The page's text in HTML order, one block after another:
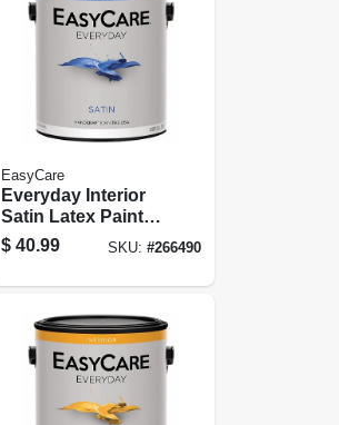
EasyCare
Everyday Interior
Satin Latex Paint,
Medium Base,
Gallon
$ 40.99 SKU: #266490